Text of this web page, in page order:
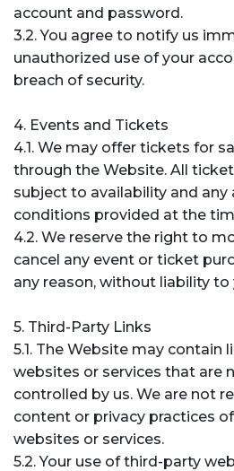
account and password.
3.2. You agree to notify us
unauthorized use of your
breach of security.
4. Events and Tickets
4.1. We may offer tickets for
through the Website. All
subject to availability and
conditions provided at the
4.2. We reserve the right to
cancel any event or ticket
any reason, without liability to
5. Third-Party Links
5.1. The Website may contain
websites or services that are
controlled by us. We are not
content or privacy practices
websites or services.
5.2. Your use of third-party